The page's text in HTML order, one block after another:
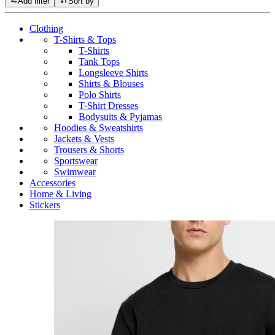
Clothing
T-Shirts & Tops
T-Shirts
Tank Tops
Longsleeve Shirts
Shirts & Blouses
Polo Shirts
T-Shirt Dresses
Bodysuits & Pyjamas
Hoodies & Sweatshirts
Jackets & Vests
Trousers & Shorts
Sportswear
Swimwear
Accessories
Home & Living
Stickers